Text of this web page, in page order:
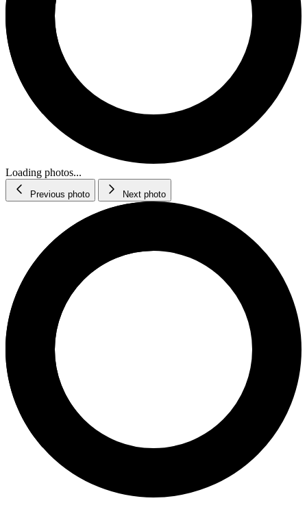
Loading photos...
Previous photo Next photo